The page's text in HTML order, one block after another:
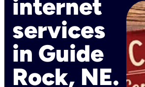
internet
services
in Guide
Rock, NE.